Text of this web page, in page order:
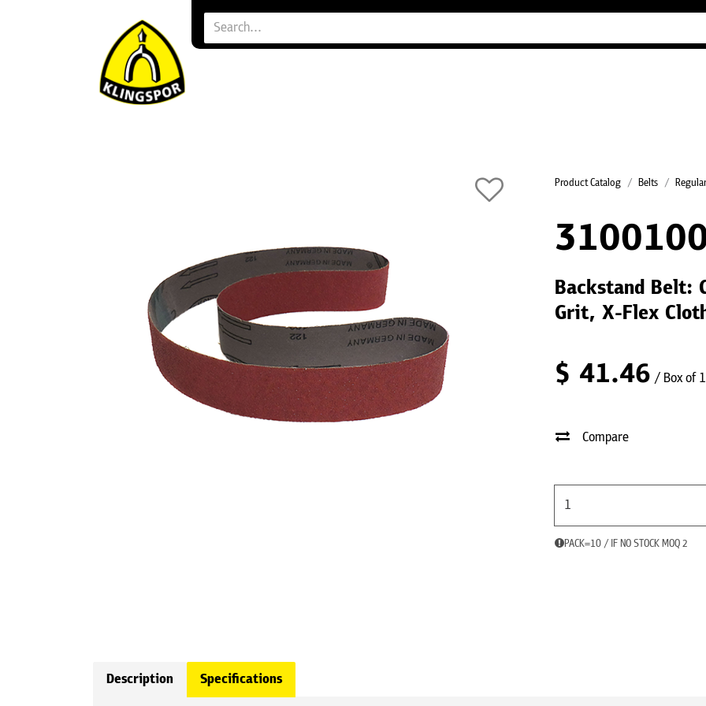
Product Catalog Belts
Backstand Belt:
Grit, X-Flex
$ 41.46 / Box of
Compare
PACK=10 / IF NO STOCK MOQ 2
Description Specifications